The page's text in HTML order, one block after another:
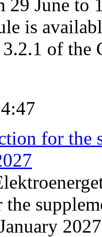
29 June to
is
of the
for the